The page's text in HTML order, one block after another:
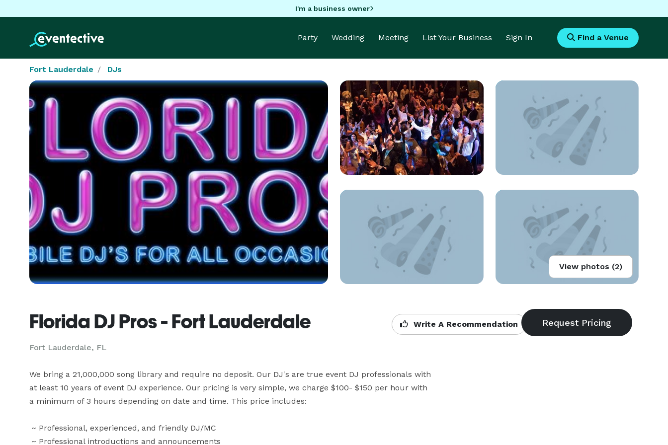
I'm a business owner
Party Wedding Meeting List Your Business Sign In Find a Venue
Fort Lauderdale DJs
View photos (2)
Florida DJ Pros - Fort Lauderdale
Fort Lauderdale, FL
Write A Recommendation
We bring a 21,000,000 song library and require no deposit. Our DJ's are true event DJ professionals with
at least 10 years of event DJ experience. Our pricing is very simple, we charge $100- $150 per hour with
a minimum of 3 hours depending on date and time. This price includes: